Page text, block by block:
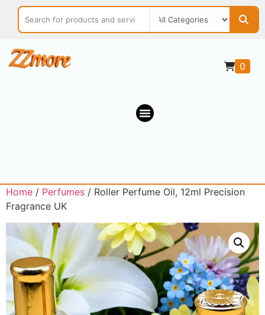
0
Home / Perfumes / Roller Perfume Oil, 12ml Precision
Fragrance UK